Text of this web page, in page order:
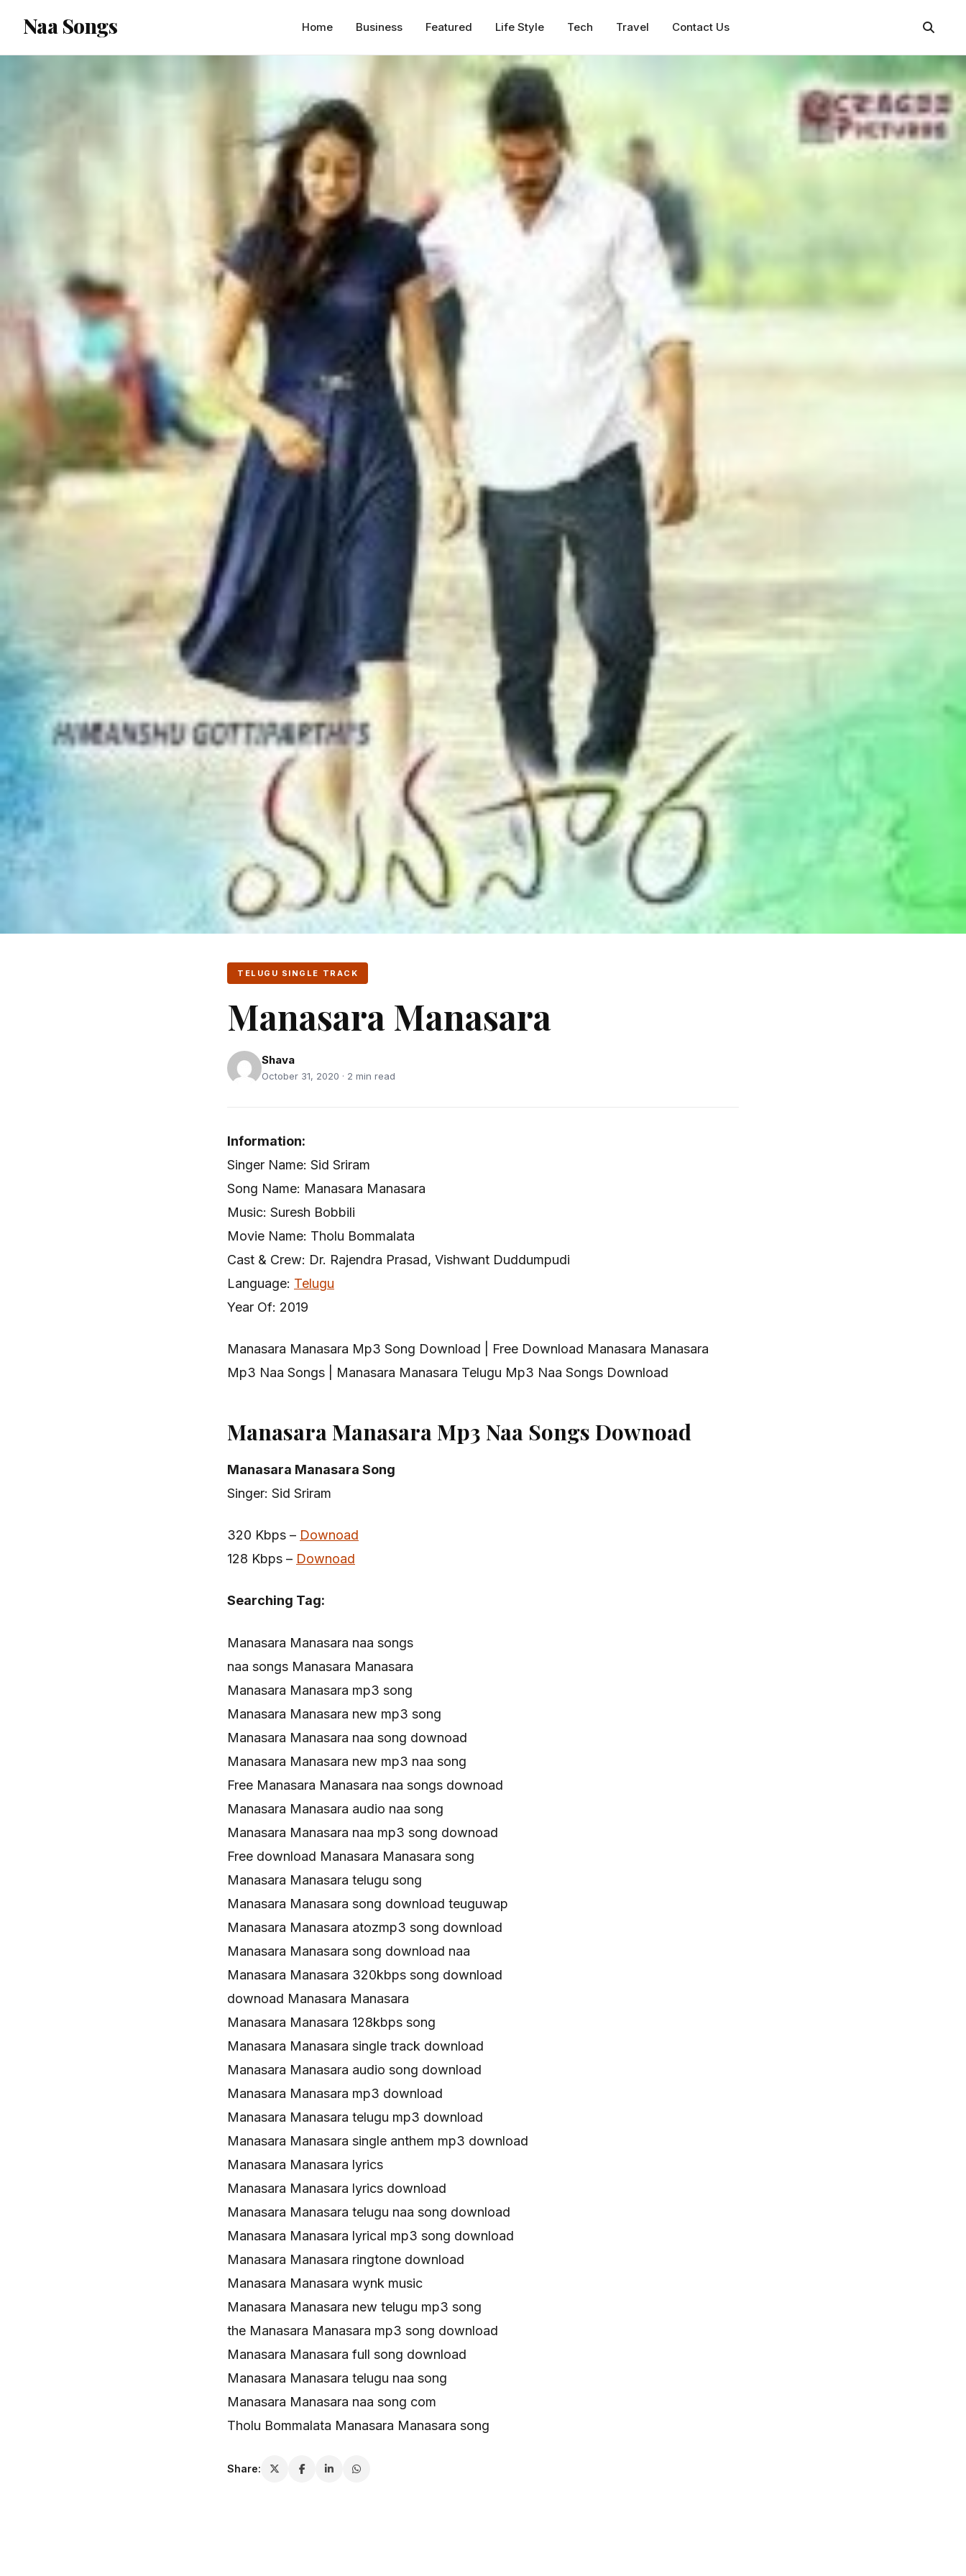
content
Naa Songs Home Business Featured Life Style Tech Travel Contact Us
TELUGU SINGLE TRACK
Manasara Manasara
Shava
October 31, 2020 · 2 min read
Information:
Singer Name: Sid Sriram
Song Name: Manasara Manasara
Music: Suresh Bobbili
Movie Name: Tholu Bommalata
Cast & Crew: Dr. Rajendra Prasad, Vishwant Duddumpudi
Language: Telugu
Year Of: 2019
Manasara Manasara Mp3 Song Download | Free Download Manasara Manasara
Mp3 Naa Songs | Manasara Manasara Telugu Mp3 Naa Songs Download
Manasara Manasara Mp3 Naa Songs Downoad
Manasara Manasara Song
Singer: Sid Sriram
320 Kbps – Downoad
128 Kbps – Downoad
Searching Tag:
Manasara Manasara naa songs
naa songs Manasara Manasara
Manasara Manasara mp3 song
Manasara Manasara new mp3 song
Manasara Manasara naa song downoad
Manasara Manasara new mp3 naa song
Free Manasara Manasara naa songs downoad
Manasara Manasara audio naa song
Manasara Manasara naa mp3 song downoad
Free download Manasara Manasara song
Manasara Manasara telugu song
Manasara Manasara song download teuguwap
Manasara Manasara atozmp3 song download
Manasara Manasara song download naa
Manasara Manasara 320kbps song download
downoad Manasara Manasara
Manasara Manasara 128kbps song
Manasara Manasara single track download
Manasara Manasara audio song download
Manasara Manasara mp3 download
Manasara Manasara telugu mp3 download
Manasara Manasara single anthem mp3 download
Manasara Manasara lyrics
Manasara Manasara lyrics download
Manasara Manasara telugu naa song download
Manasara Manasara lyrical mp3 song download
Manasara Manasara ringtone download
Manasara Manasara wynk music
Manasara Manasara new telugu mp3 song
the Manasara Manasara mp3 song download
Manasara Manasara full song download
Manasara Manasara telugu naa song
Manasara Manasara naa song com
Tholu Bommalata Manasara Manasara song
Share: